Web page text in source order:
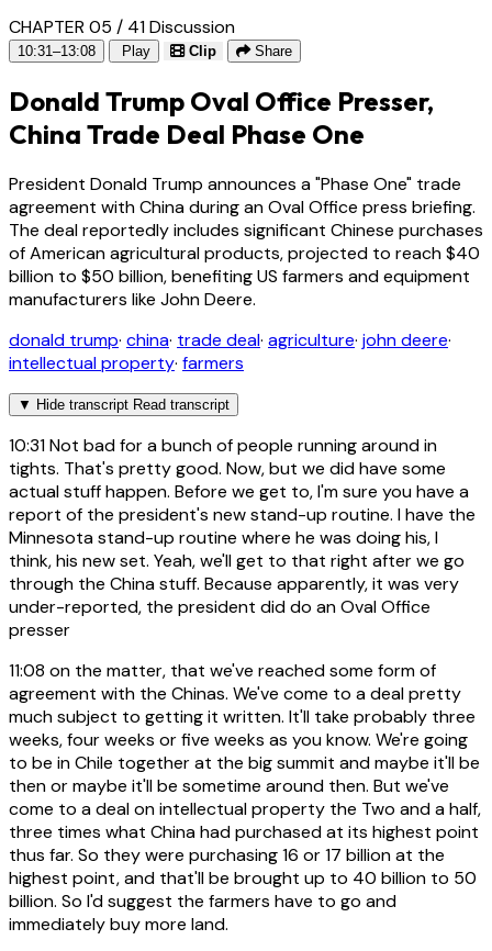
CHAPTER 05 / 41Discussion
10:31–13:08 Play Clip Share
Donald Trump Oval Office Presser,
China Trade Deal Phase One
President Donald Trump announces a "Phase One" trade
agreement with China during an Oval Office press briefing.
The deal reportedly includes significant Chinese purchases
of American agricultural products, projected to reach $40
billion to $50 billion, benefiting US farmers and equipment
manufacturers like John Deere.
donald trump· china· trade deal· agriculture· john deere·
intellectual property· farmers
▼ Hide transcript Read transcript
10:31Not bad for a bunch of people running around in
tights. That's pretty good. Now, but we did have some
actual stuff happen. Before we get to, I'm sure you have a
report of the president's new stand-up routine. I have the
Minnesota stand-up routine where he was doing his, I
think, his new set. Yeah, we'll get to that right after we go
through the China stuff. Because apparently, it was very
under-reported, the president did do an Oval Office
presser
11:08 on the matter, that we've reached some form of
agreement with the Chinas. We've come to a deal pretty
much subject to getting it written. It'll take probably three
weeks, four weeks or five weeks as you know. We're going
to be in Chile together at the big summit and maybe it'll be
then or maybe it'll be sometime around then. But we've
come to a deal on intellectual property the Two and a half,
three times what China had purchased at its highest point
thus far. So they were purchasing 16 or 17 billion at the
highest point, and that'll be brought up to 40 billion to 50
billion. So I'd suggest the farmers have to go and
immediately buy more land.